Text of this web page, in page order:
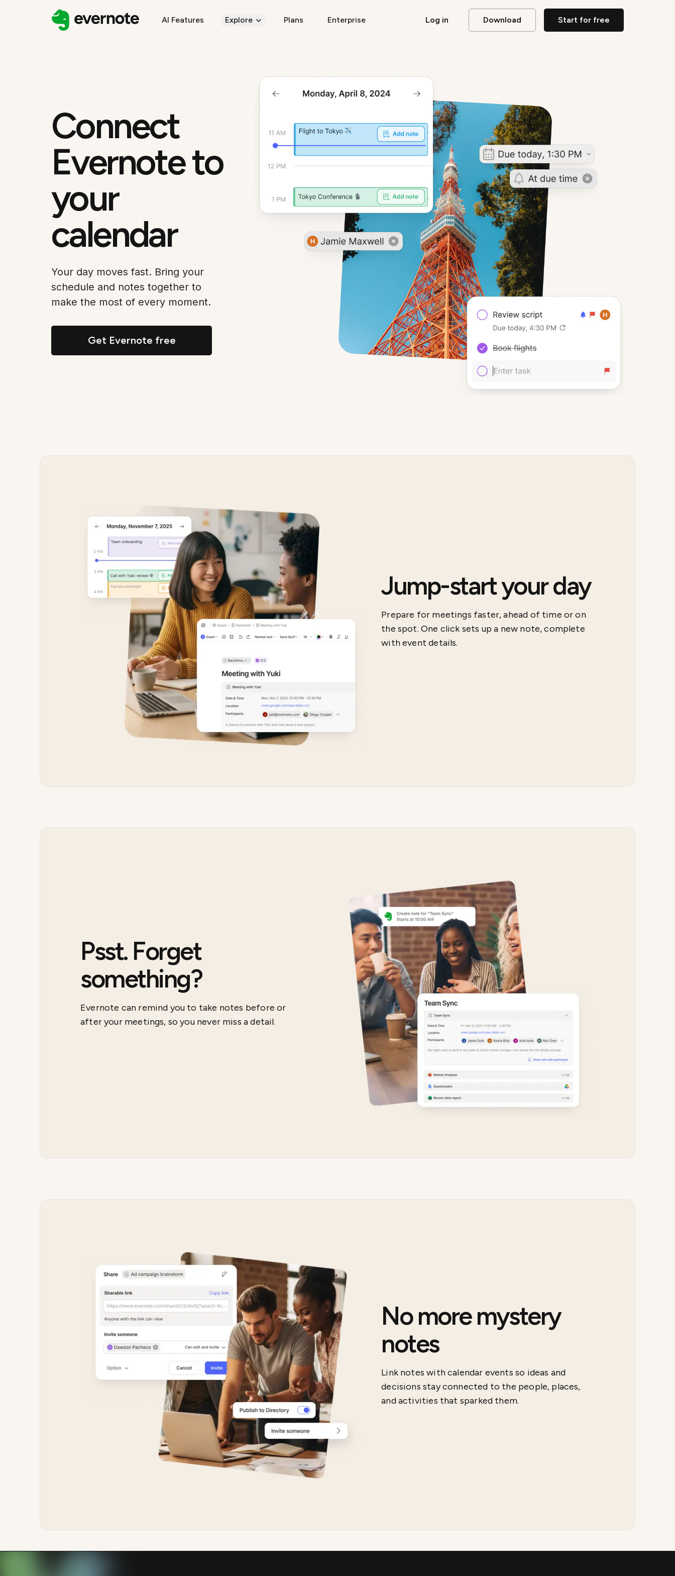
AI Features Explore Plans Enterprise Log in Download Start for free
Connect
Evernote to
your
calendar
Your day moves fast. Bring your
schedule and notes together to
make the most of every moment.
Get Evernote free
Jump-start your day
Prepare for meetings faster, ahead of time or on
the spot. One click sets up a new note, complete
with event details.
Psst. Forget
something?
Evernote can remind you to take notes before or
after your meetings, so you never miss a detail.
No more mystery
notes
Link notes with calendar events so ideas and
decisions stay connected to the people, places,
and activities that sparked them.